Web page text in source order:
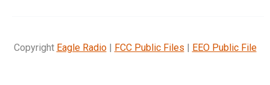
Copyright Eagle Radio| FCC Public Files | EEO Public File